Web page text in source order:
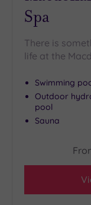
Spa
There is
life at the
Swimming
Outdoor
pool
Sauna